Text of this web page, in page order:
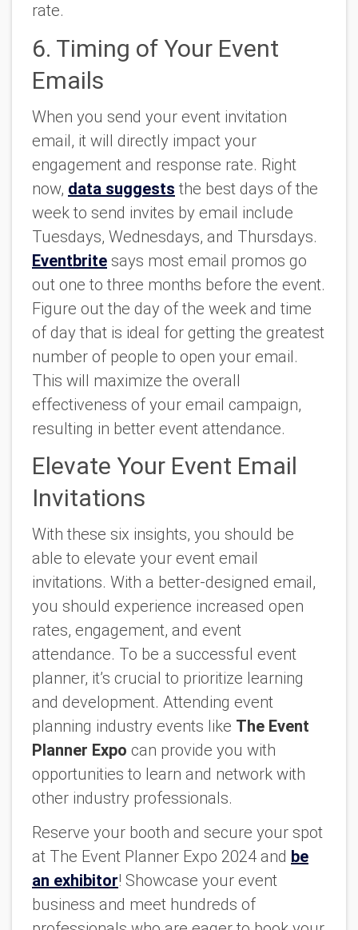
rate.
6. Timing of Your Event
Emails
When you send your event invitation
email, it will directly impact your
engagement and response rate. Right
now, data suggests the best days of the
week to send invites by email include
Tuesdays, Wednesdays, and Thursdays.
Eventbrite says most email promos go
out one to three months before the event.
Figure out the day of the week and time
of day that is ideal for getting the greatest
number of people to open your email.
This will maximize the overall
effectiveness of your email campaign,
resulting in better event attendance.
Elevate Your Event Email
Invitations
With these six insights, you should be
able to elevate your event email
invitations. With a better-designed email,
you should experience increased open
rates, engagement, and event
attendance. To be a successful event
planner, it’s crucial to prioritize learning
and development. Attending event
planning industry events like The Event
Planner Expo can provide you with
opportunities to learn and network with
other industry professionals.
Reserve your booth and secure your spot
at The Event Planner Expo 2024 and be
an exhibitor! Showcase your event
business and meet hundreds of